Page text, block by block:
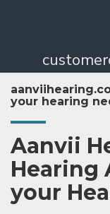
your hearing
Aanvii
Hearing
your